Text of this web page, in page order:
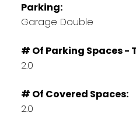
Parking:
Garage Double
# Of Parking Spaces -
2.0
# Of Covered Spaces:
2.0